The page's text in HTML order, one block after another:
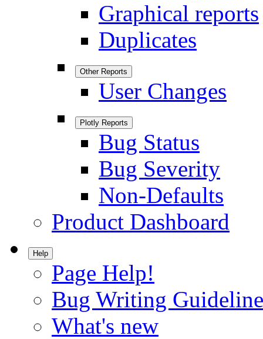
Graphical reports
Duplicates
Other Reports
User Changes
Plotly Reports
Bug Status
Bug Severity
Non-Defaults
Product Dashboard
Help
Page Help!
Bug Writing
What's new